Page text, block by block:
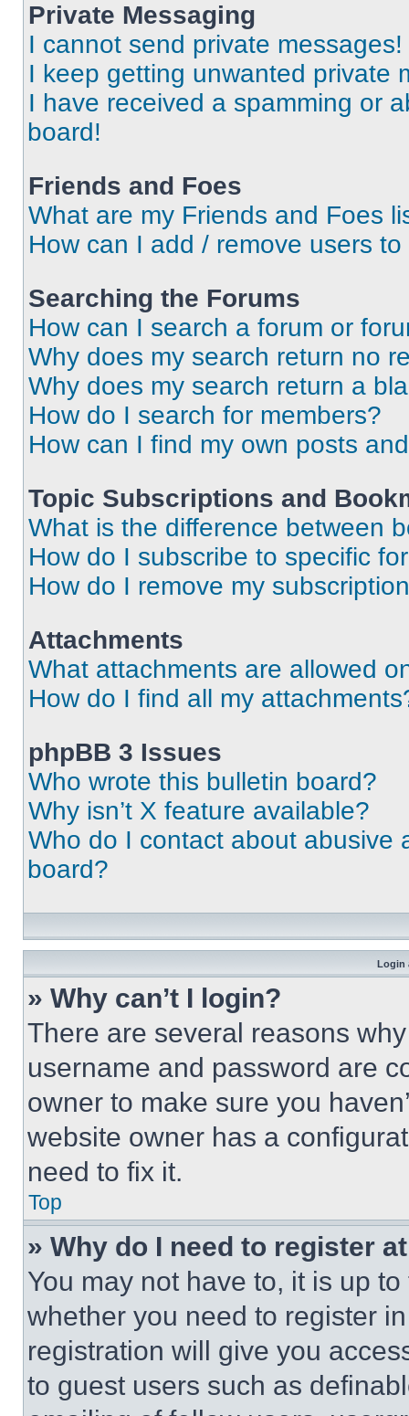
Private Messaging
I cannot send private messages!
I keep getting unwanted private
I have received a spamming or
board!
Friends and Foes
What are my Friends and Foes
How can I add / remove users
Searching the Forums
How can I search a forum or
Why does my search return no
Why does my search return a
How do I search for members?
How can I find my own posts
Topic Subscriptions and
What is the difference between
How do I subscribe to specific
How do I remove my
Attachments
What attachments are allowed
How do I find all my
phpBB 3 Issues
Who wrote this bulletin board?
Why isn’t X feature available?
Who do I contact about abusive
board?
Login
» Why can’t I login?
There are several reasons
username and password are
owner to make sure you
website owner has a
need to fix it.
Top
» Why do I need to register
You may not have to, it is up
whether you need to register
registration will give you
to guest users such as